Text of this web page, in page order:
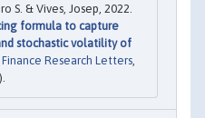
S. & Vives, Josep, 2022.
formula to capture
stochastic volatility of
Finance Research Letters,